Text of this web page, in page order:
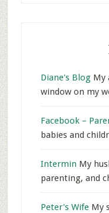
Diane's BlogMy
window on my
Facebook –
babies and
Intermin My
parenting, and
Peter's WifeMy